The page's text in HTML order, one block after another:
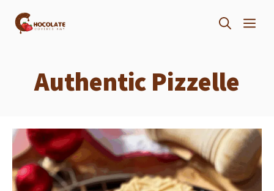
Skip
Authentic Pizzelle